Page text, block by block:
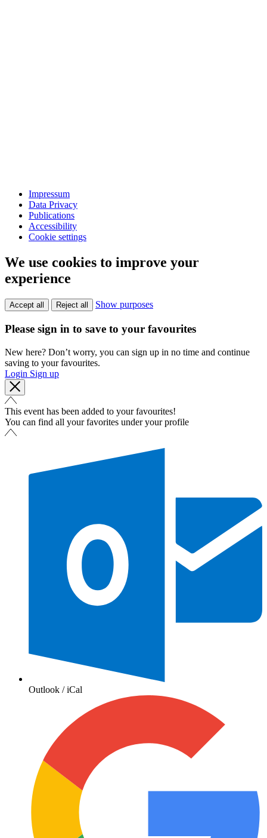
Impressum
Data Privacy
Publications
Accessibility
Cookie settings
We use cookies to improve your
experience
Accept all Reject all Show purposes
Please sign in to save to your favourites
New here? Don’t worry, you can sign up in no time and continue
saving to your favourites.
Login Sign up
This event has been added to your favourites!
You can find all your favorites under your profile
Outlook / iCal